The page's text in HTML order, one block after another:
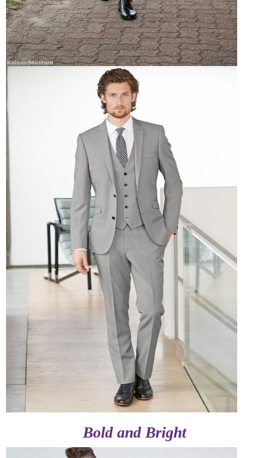
Bold and Bright